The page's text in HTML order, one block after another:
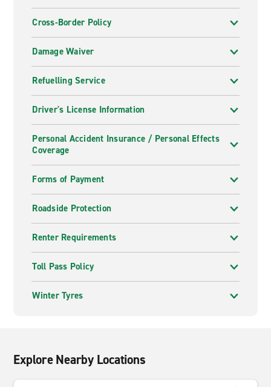
Cross-Border Policy
Damage Waiver
Refuelling Service
Driver's License Information
Personal Accident Insurance / Personal Effects
Coverage
Forms of Payment
Roadside Protection
Renter Requirements
Toll Pass Policy
Winter Tyres
Explore Nearby Locations